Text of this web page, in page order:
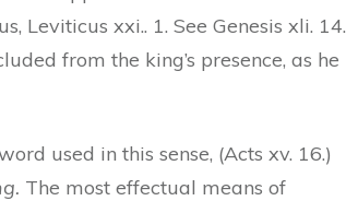
Leviticus xxi.. 1. See Genesis xli. 14.
from the king’s presence, as he
used in this sense, (Acts xv. 16.)
The most effectual means of